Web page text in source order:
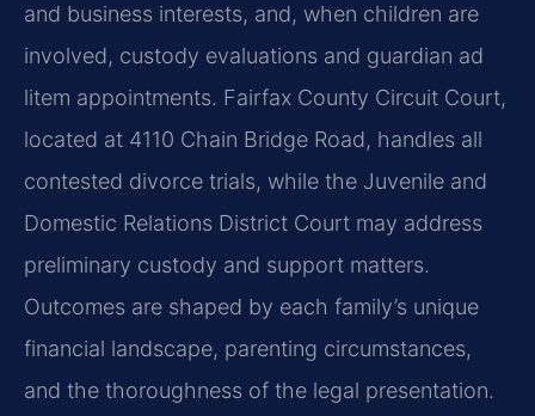
and business interests, and, when children are
involved, custody evaluations and guardian ad
litem appointments. Fairfax County Circuit Court,
located at 4110 Chain Bridge Road, handles all
contested divorce trials, while the Juvenile and
Domestic Relations District Court may address
preliminary custody and support matters.
Outcomes are shaped by each family’s unique
financial landscape, parenting circumstances,
and the thoroughness of the legal presentation.